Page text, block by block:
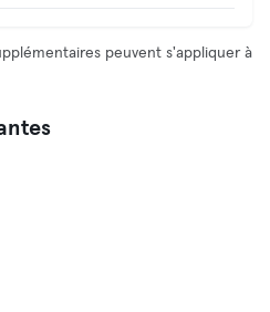
peuvent s'appliquer à